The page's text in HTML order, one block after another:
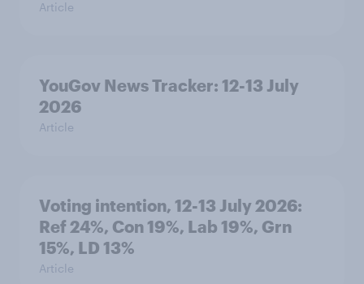
Article
YouGov News Tracker: 12-13 July
2026
Article
Voting intention, 12-13 July 2026:
Ref 24%, Con 19%, Lab 19%, Grn
15%, LD 13%
Article